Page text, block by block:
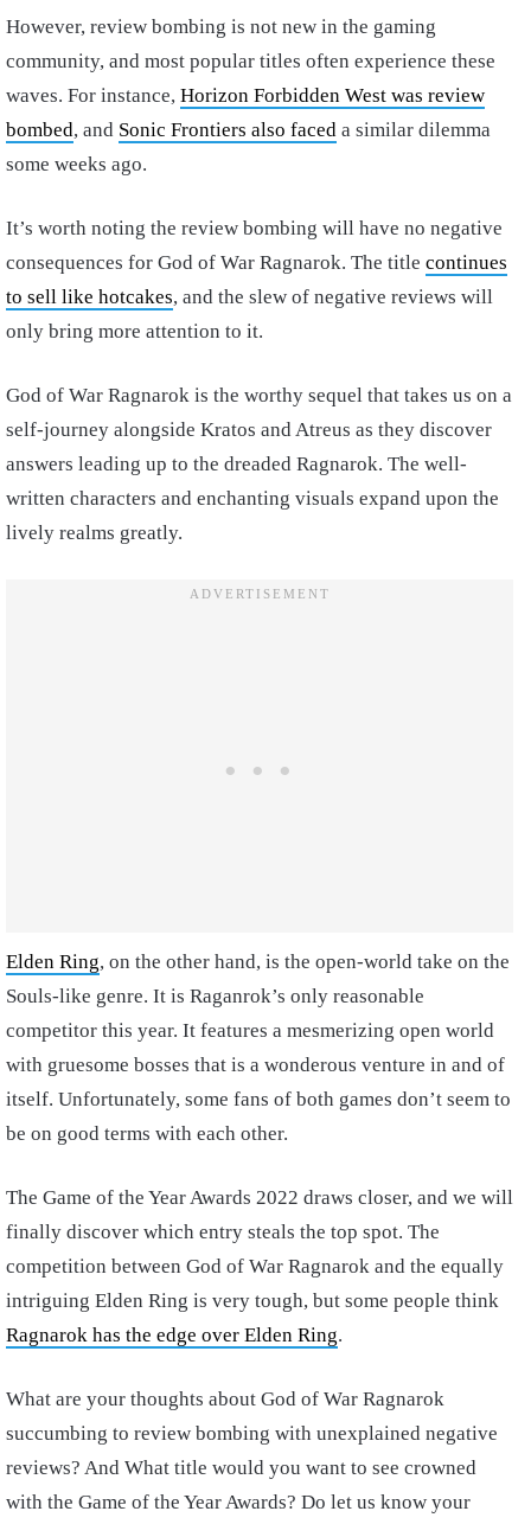
However, review bombing is not new in the gaming
community, and most popular titles often experience these
waves. For instance, Horizon Forbidden West was review
bombed, and Sonic Frontiers also faced a similar dilemma
some weeks ago.
It’s worth noting the review bombing will have no negative
consequences for God of War Ragnarok. The title continues
to sell like hotcakes, and the slew of negative reviews will
only bring more attention to it.
God of War Ragnarok is the worthy sequel that takes us on a
self-journey alongside Kratos and Atreus as they discover
answers leading up to the dreaded Ragnarok. The well-
written characters and enchanting visuals expand upon the
lively realms greatly.
Elden Ring, on the other hand, is the open-world take on the
Souls-like genre. It is Raganrok’s only reasonable
competitor this year. It features a mesmerizing open world
with gruesome bosses that is a wonderous venture in and of
itself. Unfortunately, some fans of both games don’t seem to
be on good terms with each other.
The Game of the Year Awards 2022 draws closer, and we will
finally discover which entry steals the top spot. The
competition between God of War Ragnarok and the equally
intriguing Elden Ring is very tough, but some people think
Ragnarok has the edge over Elden Ring.
What are your thoughts about God of War Ragnarok
succumbing to review bombing with unexplained negative
reviews? And What title would you want to see crowned
with the Game of the Year Awards? Do let us know your